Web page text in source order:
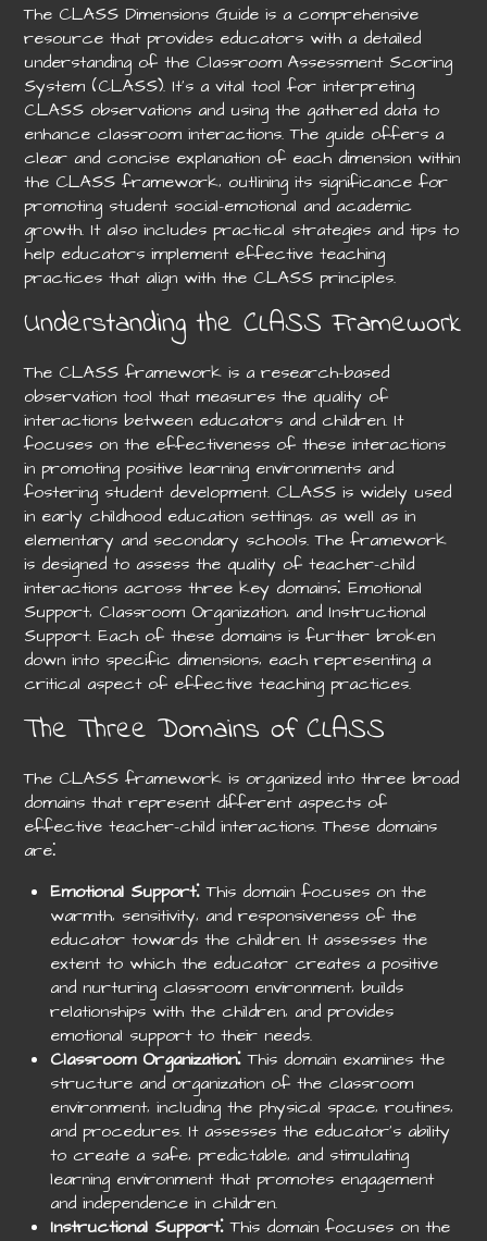
The CLASS Dimensions Guide is a comprehensive
resource that provides educators with a detailed
understanding of the Classroom Assessment Scoring
System (CLASS). It’s a vital tool for interpreting
CLASS observations and using the gathered data to
enhance classroom interactions. The guide offers a
clear and concise explanation of each dimension within
the CLASS framework‚ outlining its significance for
promoting student social-emotional and academic
growth. It also includes practical strategies and tips to
help educators implement effective teaching
practices that align with the CLASS principles.
Understanding the CLASS Framework
The CLASS framework is a research-based
observation tool that measures the quality of
interactions between educators and children. It
focuses on the effectiveness of these interactions
in promoting positive learning environments and
fostering student development. CLASS is widely used
in early childhood education settings‚ as well as in
elementary and secondary schools. The framework
is designed to assess the quality of teacher-child
interactions across three key domains⁚ Emotional
Support‚ Classroom Organization‚ and Instructional
Support. Each of these domains is further broken
down into specific dimensions‚ each representing a
critical aspect of effective teaching practices.
The Three Domains of CLASS
The CLASS framework is organized into three broad
domains that represent different aspects of
effective teacher-child interactions. These domains
are⁚
Emotional Support⁚ This domain focuses on the
warmth‚ sensitivity‚ and responsiveness of the
educator towards the children. It assesses the
extent to which the educator creates a positive
and nurturing classroom environment‚ builds
relationships with the children‚ and provides
emotional support to their needs.
Classroom Organization⁚ This domain examines the
structure and organization of the classroom
environment‚ including the physical space‚ routines‚
and procedures. It assesses the educator’s ability
to create a safe‚ predictable‚ and stimulating
learning environment that promotes engagement
and independence in children.
Instructional Support⁚ This domain focuses on the